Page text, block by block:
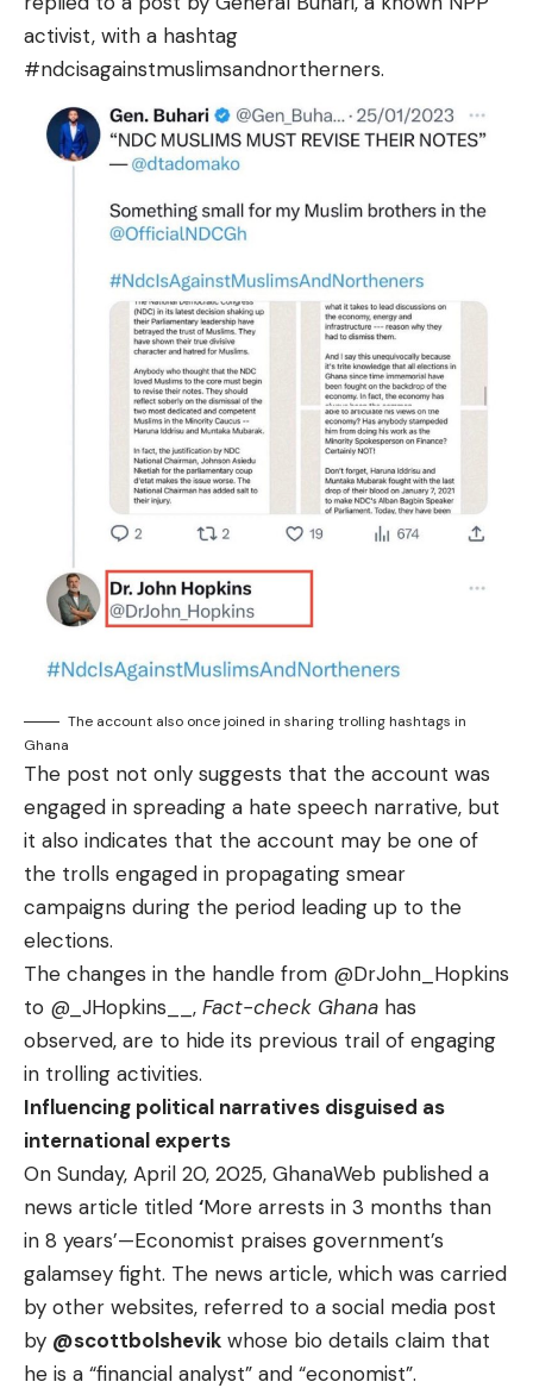
activist, with a hashtag
#ndcisagainstmuslimsandnortherners.
The account also once joined in sharing trolling hashtags in
Ghana
The post not only suggests that the account was
engaged in spreading a hate speech narrative, but
it also indicates that the account may be one of
the trolls engaged in propagating smear
campaigns during the period leading up to the
elections.
The changes in the handle from @DrJohn_Hopkins
to @_JHopkins__ , Fact-check Ghana has
observed, are to hide its previous trail of engaging
in trolling activities.
Influencing political narratives disguised as
international experts
On Sunday, April 20, 2025, GhanaWeb published a
news article titled ‘More arrests in 3 months than
in 8 years’—Economist praises government’s
galamsey fight. The news article, which was carried
by other websites, referred to a social media post
by @scottbolshevik whose bio details claim that
he is a “financial analyst” and “economist”.